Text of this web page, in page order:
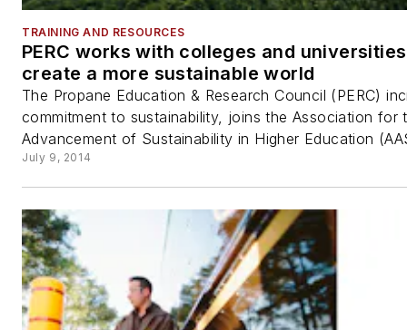
TRAINING AND RESOURCES
PERC works with colleges and
create a more sustainable world
The Propane Education & Research Council (PERC)
commitment to sustainability, joins the Association for
Advancement of Sustainability in Higher Education
July 9, 2014